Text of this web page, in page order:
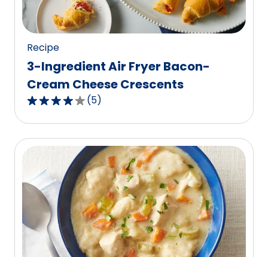
219
reviews.
Recipe
3-Ingredient Air Fryer Bacon-
Cream Cheese Crescents
4.0
out
of
5
average
rating
value
out
of
(5)